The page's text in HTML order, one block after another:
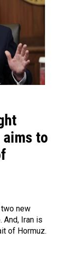
to
new
Iran is
of Hormuz.